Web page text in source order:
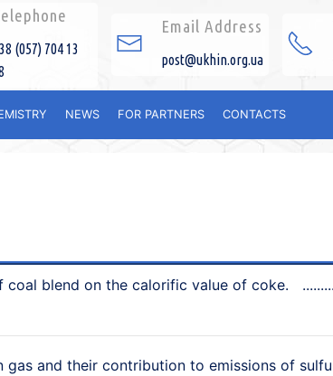
(057) 704 13
Email Address
post@ukhin.org.ua
NEWS FOR PARTNERS CONTACTS
blend on the calorific value of coke.
gas and their contribution to emissions of